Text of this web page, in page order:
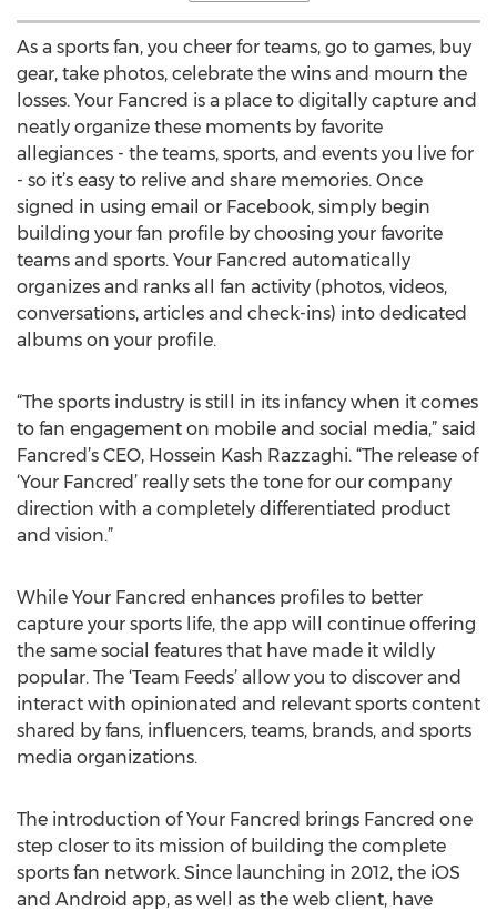
As a sports fan, you cheer for teams, go to games, buy
gear, take photos, celebrate the wins and mourn the
losses. Your Fancred is a place to digitally capture and
neatly organize these moments by favorite
allegiances - the teams, sports, and events you live for
- so it’s easy to relive and share memories. Once
signed in using email or Facebook, simply begin
building your fan profile by choosing your favorite
teams and sports. Your Fancred automatically
organizes and ranks all fan activity (photos, videos,
conversations, articles and check-ins) into dedicated
albums on your profile.
“The sports industry is still in its infancy when it comes
to fan engagement on mobile and social media,” said
Fancred’s CEO, Hossein Kash Razzaghi. “The release of
‘Your Fancred’ really sets the tone for our company
direction with a completely differentiated product
and vision.”
While Your Fancred enhances profiles to better
capture your sports life, the app will continue offering
the same social features that have made it wildly
popular. The ‘Team Feeds’ allow you to discover and
interact with opinionated and relevant sports content
shared by fans, influencers, teams, brands, and sports
media organizations.
The introduction of Your Fancred brings Fancred one
step closer to its mission of building the complete
sports fan network. Since launching in 2012, the iOS
and Android app, as well as the web client, have